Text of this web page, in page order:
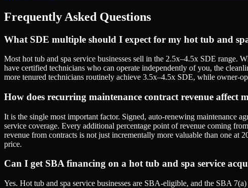
Frequently Asked Questions
What SDE multiple should I expect for my hot tub and spa
Most hot tub and spa service businesses sell in the 2.5x–4.5x SDE range.
have certified technicians who can operate independently of you, the
more tenured technicians routinely achieve 3.5x–4.5x SDE, while owner-
How does recurring maintenance contract revenue affect
It is the single most important factor. Signed, auto-renewing maintenance
service coverage. Every additional percentage point of revenue coming
revenue from contracts is not just incrementally more valuable than one
price.
Can I get SBA financing on a hot tub and spa service
Yes. Hot tub and spa service businesses are SBA-eligible, and the SBA